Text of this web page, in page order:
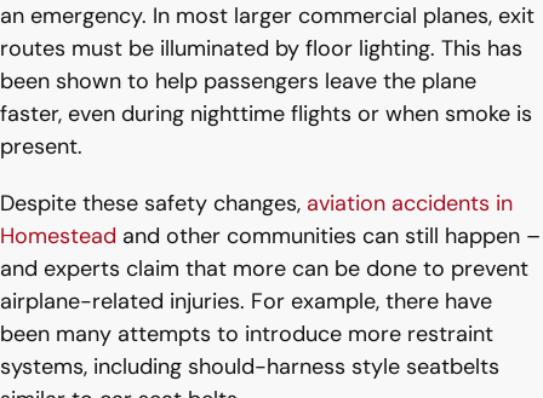
an emergency. In most larger commercial planes, exit
routes must be illuminated by floor lighting. This has
been shown to help passengers leave the plane
faster, even during nighttime flights or when smoke is
present.
Despite these safety changes, aviation accidents in
Homestead and other communities can still happen –
and experts claim that more can be done to prevent
airplane-related injuries. For example, there have
been many attempts to introduce more restraint
systems, including should-harness style seatbelts